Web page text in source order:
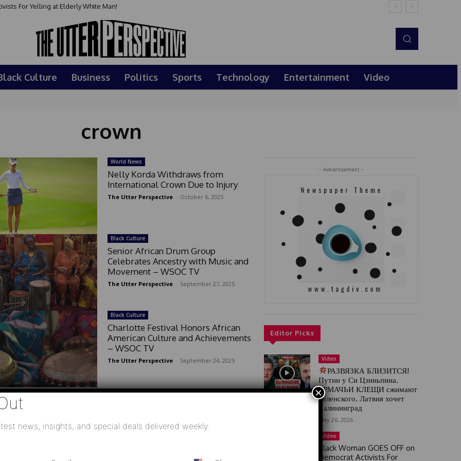
For Yelling at Elderly White Man!
Culture Business Politics Sports Technology Entertainment Video
crown
World News
Nelly Korda Withdraws from
International Crown Due to Injury
The Utter Perspective October 6, 2025
Black Culture
Senior African Drum Group
Celebrates Ancestry with Music and
Movement – WSOC TV
The Utter Perspective - September 27, 2025
Black Culture
Charlotte Festival Honors African
American Culture and Achievements
– WSOC TV
The Utter Perspective - September 24, 2025
- Advertisement -
Editor Picks
Video
РАЗВЯЗКА БЛИЗИТСЯ!
Путин у Си Цзиньпина.
ЕРМАЧЬИ КЛЕЩИ сжимают
Зеленского. Латвия хочет
Калининград
May 26, 2026
Video
Black Woman GOES OFF on
Democrat Activists For
news, insights, and special deals delivered weekly.
×